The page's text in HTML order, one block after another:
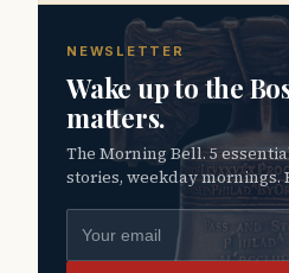
NEWSLETTER
Wake up to the
matters.
The Morning Bell. 5 essential Massachusetts
stories, weekday mornings.